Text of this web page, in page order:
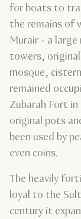
for boats to
the remains of
Murair - a
towers,
mosque,
remained
Zubarah Fort
original pots
been used by
even coins.
The heavily
loyal to the
century it